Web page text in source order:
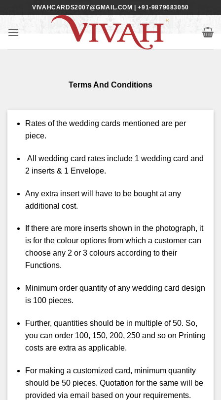
content
VIVAHCARDS2007@GMAIL.COM | +91-9879683050
Terms And Conditions
Rates of the wedding cards mentioned are per
piece.
All wedding card rates include 1 wedding card and
2 inserts & 1 Envelope.
Any extra insert will have to be bought at any
additional cost.
If there are more inserts shown in the photograph, it
is for the colour options from which a customer can
choose any 2 or 3 colours according to their
Functions.
Minimum order quantity of any wedding card design
is 100 pieces.
Further, quantities should be in multiple of 50. So,
you can order 100, 150, 200, 250 and so on Printing
costs are extra as applicable.
For making a customized card, minimum quantity
should be 50 pieces. Quotation for the same will be
provided via email based on your requirements.